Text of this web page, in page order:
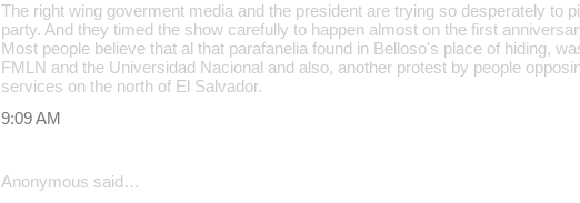
The right wing goverment media and the president are trying so desperately to
party. And they timed the show carefully to happen almost on the first
Most people believe that al that parafanelia found in Belloso's place of hiding,
FMLN and the Universidad Nacional and also, another protest by people
services on the north of El Salvador.
9:09 AM
Anonymous said…